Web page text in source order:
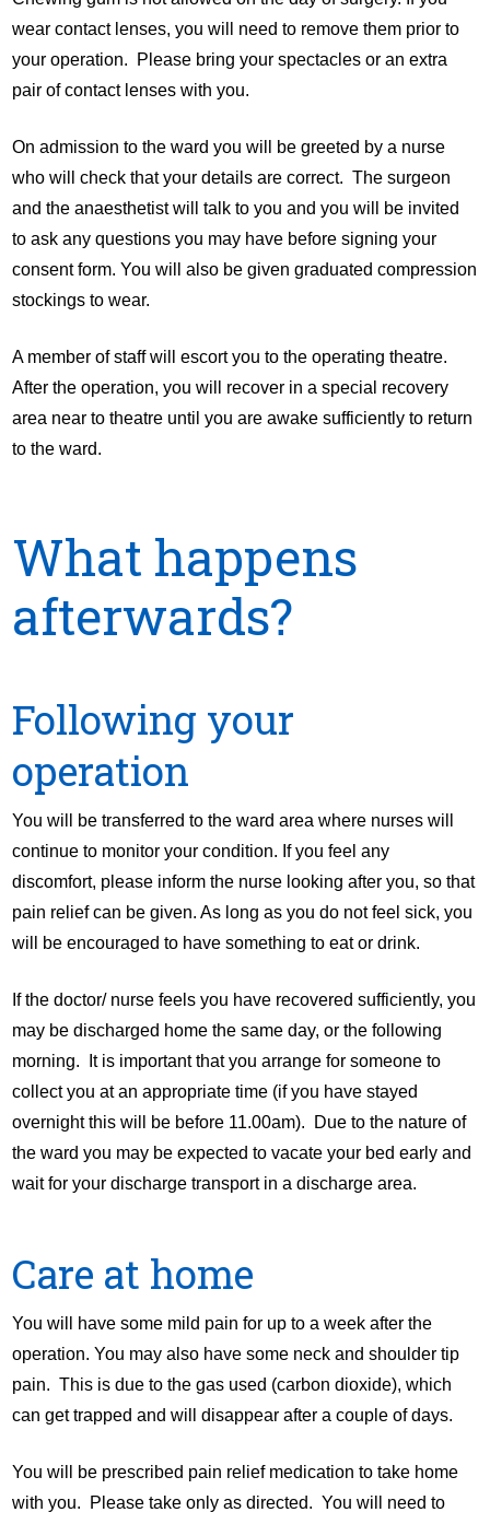
wear contact lenses, you will need to remove them prior to
your operation. Please bring your spectacles or an extra
pair of contact lenses with you.
On admission to the ward you will be greeted by a nurse
who will check that your details are correct. The surgeon
and the anaesthetist will talk to you and you will be invited
to ask any questions you may have before signing your
consent form. You will also be given graduated compression
stockings to wear.
A member of staff will escort you to the operating theatre.
After the operation, you will recover in a special recovery
area near to theatre until you are awake sufficiently to return
to the ward.
What happens
afterwards?
Following your
operation
You will be transferred to the ward area where nurses will
continue to monitor your condition. If you feel any
discomfort, please inform the nurse looking after you, so that
pain relief can be given. As long as you do not feel sick, you
will be encouraged to have something to eat or drink.
If the doctor/ nurse feels you have recovered sufficiently, you
may be discharged home the same day, or the following
morning. It is important that you arrange for someone to
collect you at an appropriate time (if you have stayed
overnight this will be before 11.00am). Due to the nature of
the ward you may be expected to vacate your bed early and
wait for your discharge transport in a discharge area.
Care at home
You will have some mild pain for up to a week after the
operation. You may also have some neck and shoulder tip
pain. This is due to the gas used (carbon dioxide), which
can get trapped and will disappear after a couple of days.
You will be prescribed pain relief medication to take home
with you. Please take only as directed. You will need to